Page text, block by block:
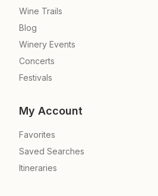
Wine Trails
Blog
Winery Events
Concerts
Festivals
My Account
Favorites
Saved Searches
Itineraries